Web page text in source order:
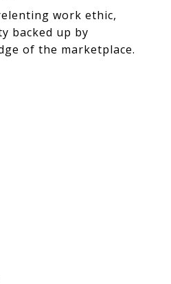
work ethic,
backed up by
of the marketplace.